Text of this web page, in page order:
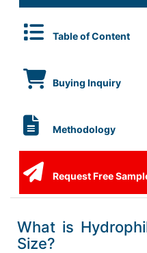
Table of Content
Buying Inquiry
Methodology
Request Free
What is
Size?